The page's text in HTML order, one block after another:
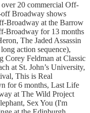
20 commercial Off-
Broadway shows
Broadway at the Barrow
Broadway for 13 months
The Jaded Assassin
action sequence),
Corey Feldman at Classic
at St. John’s University,
This is Real
for 6 months, Last Life
at The Wild Project
Sex You (I'm